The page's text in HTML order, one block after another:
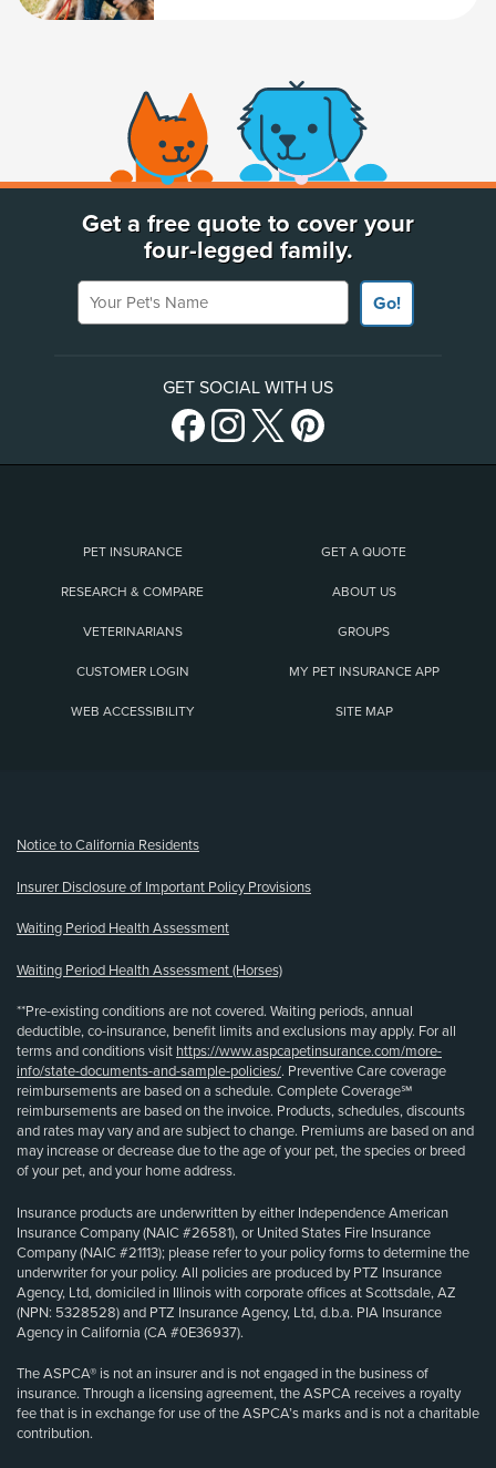
(opens new window)
Get a free quote to cover your
four-legged family.
Your Pet's Name
Go!
GET SOCIAL WITH US
PET INSURANCE GET A QUOTE
RESEARCH & COMPARE ABOUT US
VETERINARIANS GROUPS
CUSTOMER LOGIN MY PET INSURANCE APP
WEB ACCESSIBILITY SITE MAP
Notice to California Residents
Insurer Disclosure of Important Policy Provisions
Waiting Period Health Assessment
Waiting Period Health Assessment (Horses)
**Pre-existing conditions are not covered. Waiting periods, annual
deductible, co-insurance, benefit limits and exclusions may apply. For all
terms and conditions visit https://www.aspcapetinsurance.com/more-
info/state-documents-and-sample-policies/. Preventive Care coverage
reimbursements are based on a schedule. Complete Coverage℠
reimbursements are based on the invoice. Products, schedules, discounts
and rates may vary and are subject to change. Premiums are based on and
may increase or decrease due to the age of your pet, the species or breed
of your pet, and your home address.
Insurance products are underwritten by either Independence American
Insurance Company (NAIC #26581), or United States Fire Insurance
Company (NAIC #21113); please refer to your policy forms to determine the
underwriter for your policy. All policies are produced by PTZ Insurance
Agency, Ltd, domiciled in Illinois with corporate offices at Scottsdale, AZ
(NPN: 5328528) and PTZ Insurance Agency, Ltd, d.b.a. PIA Insurance
Agency in California (CA #0E36937).
The ASPCA® is not an insurer and is not engaged in the business of
insurance. Through a licensing agreement, the ASPCA receives a royalty
fee that is in exchange for use of the ASPCA’s marks and is not a charitable
contribution.